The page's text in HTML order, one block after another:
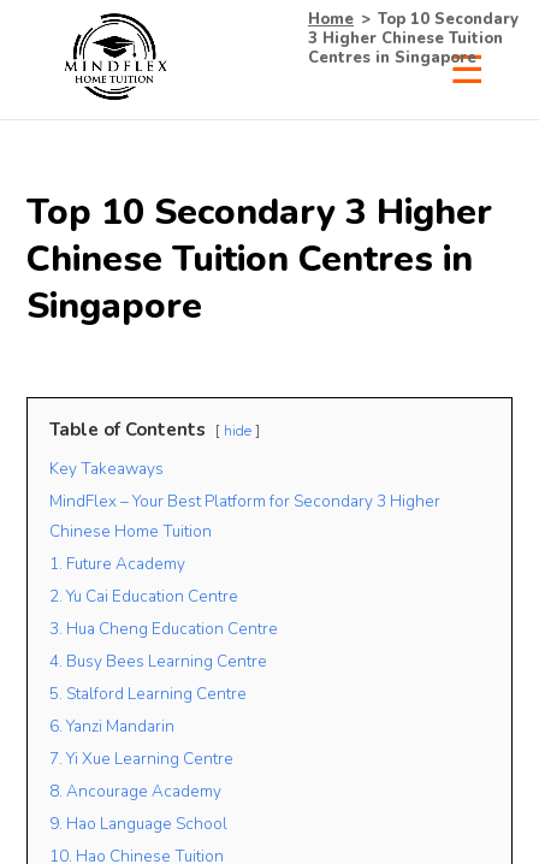
Top 10 Secondary 3 Higher
Chinese Tuition Centres in
Singapore
Table of Contents hide
Key Takeaways
MindFlex – Your Best Platform for Secondary 3 Higher
Chinese Home Tuition
1. Future Academy
2. Yu Cai Education Centre
3. Hua Cheng Education Centre
4. Busy Bees Learning Centre
5. Stalford Learning Centre
6. Yanzi Mandarin
7. Yi Xue Learning Centre
8. Ancourage Academy
9. Hao Language School
10. Hao Chinese Tuition
Home > Top 10 Secondary
3 Higher Chinese Tuition
Centres in Singapore
List of Tutors Now!
• Request Now, Decide Later
• Experienced Tutors
Name
Lesson Mode
FACE TO FACE ONLINE
Lesson Location
Student’s Level / Grade
-Please Select-